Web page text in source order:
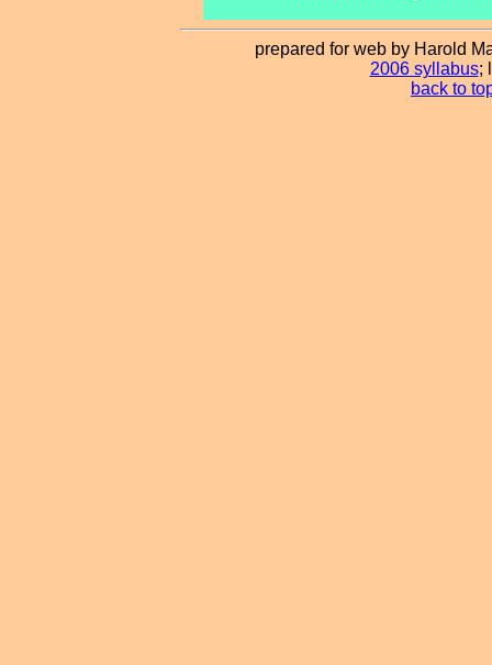
prepared for web by Harold
2006 syllabus;
back to